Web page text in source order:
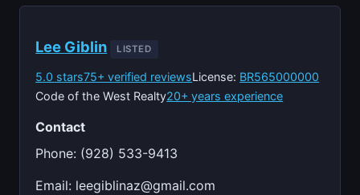
Lee Giblin LISTED
5.0 stars75+ verified reviewsLicense: BR565000000
Code of the West Realty20+ years experience
Contact
Phone: (928) 533-9413
Email: leegiblinaz@gmail.com